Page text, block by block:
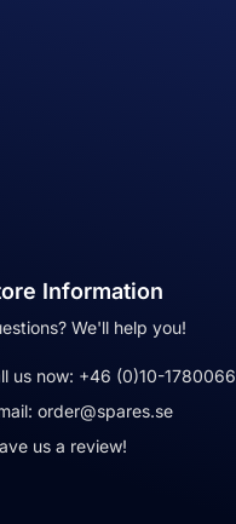
Information
We'll help you!
us now: +46 (0)10-1780066
order@spares.se
us a review!